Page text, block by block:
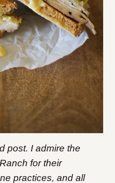
post. I admire the
for their
practices, and all